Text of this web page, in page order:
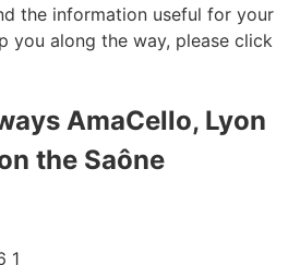
the information useful for your
you along the way, please click
AmaCello, Lyon
the Saône